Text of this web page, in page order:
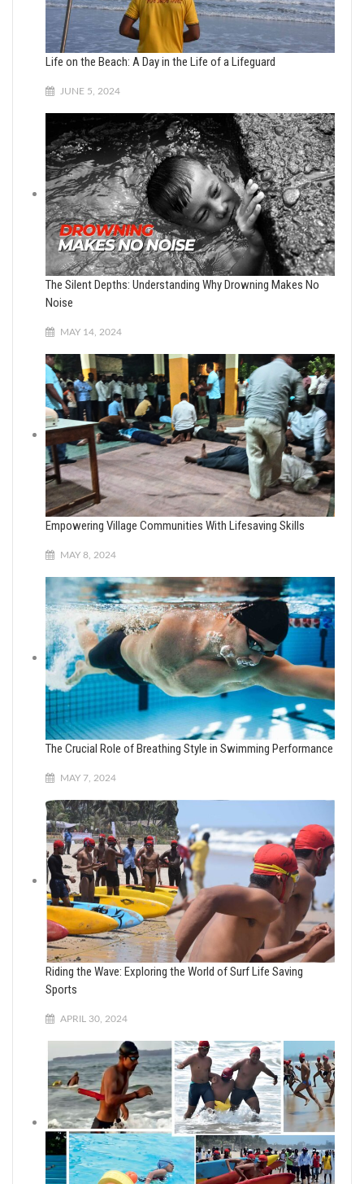
Life on the Beach: A Day in the Life of a Lifeguard
JUNE 5, 2024
The Silent Depths: Understanding Why Drowning Makes No
Noise
MAY 14, 2024
Empowering Village Communities With Lifesaving Skills
MAY 8, 2024
The Crucial Role of Breathing Style in Swimming Performance
MAY 7, 2024
Riding the Wave: Exploring the World of Surf Life Saving
Sports
APRIL 30, 2024